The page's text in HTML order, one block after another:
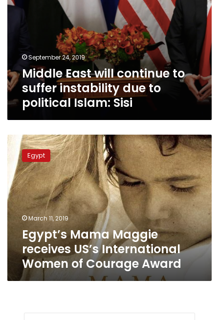
Islam:
September 24, 2019
Middle East will continue to
suffer instability due to
political Islam: Sisi
Egypt’s
Mama
Maggie
receives
US’s
International
Women
of
Courage
Award
Egypt
March 11, 2019
Egypt’s Mama Maggie
receives US’s International
Women of Courage Award